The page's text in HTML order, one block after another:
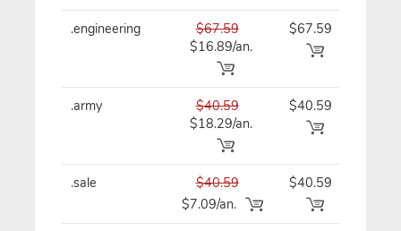
.engineering
$67.59
$16.89/an.
$67.59
.army
$40.59
$18.29/an.
$40.59
.sale
$40.59
$7.09/an.
$40.59